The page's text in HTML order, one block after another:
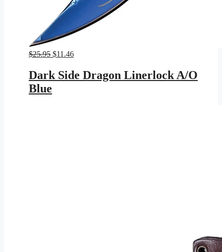
$25.95 Original
was:
$25.95.
$11.46Current
is:
$11.46.
Dark Side Dragon Linerlock A/O
Blue